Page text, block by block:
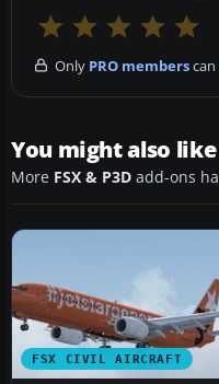
Only PRO members
You might also like
More FSX & P3D add-ons
FSX CIVIL AIRCRAFT